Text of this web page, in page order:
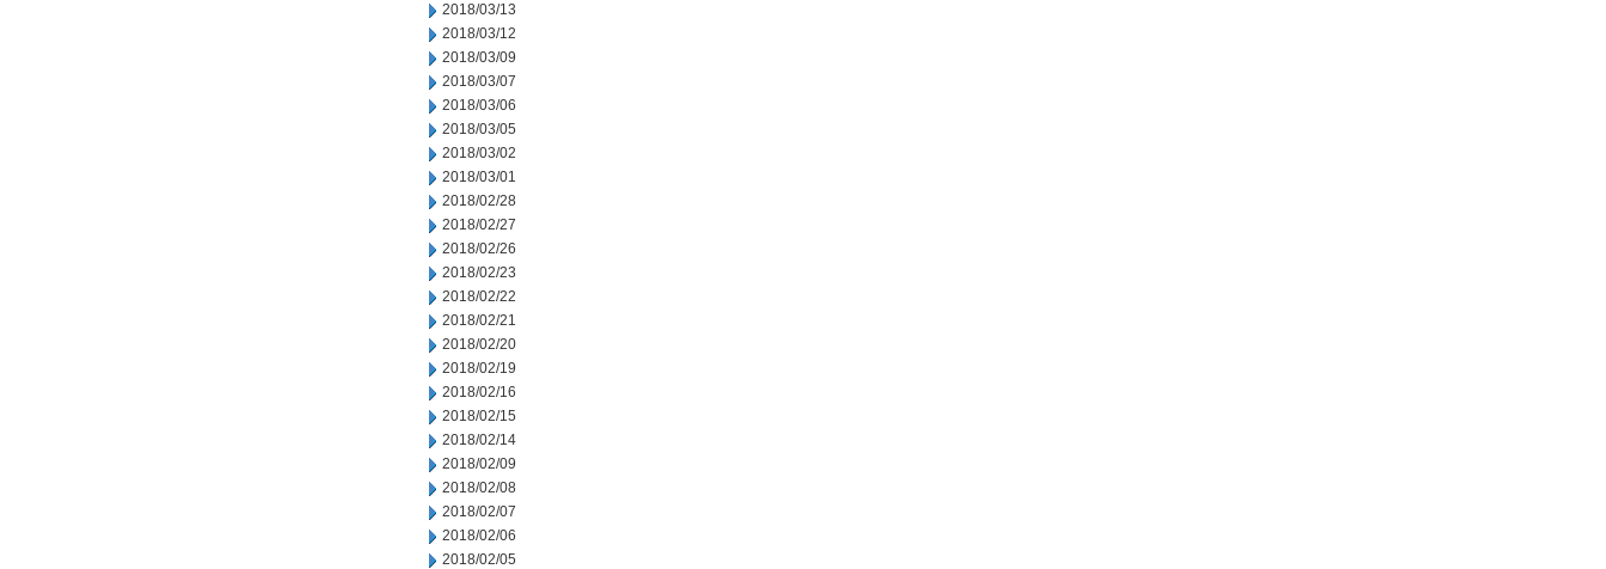
2018/03/13
2018/03/12
2018/03/09
2018/03/07
2018/03/06
2018/03/05
2018/03/02
2018/03/01
2018/02/28
2018/02/27
2018/02/26
2018/02/23
2018/02/22
2018/02/21
2018/02/20
2018/02/19
2018/02/16
2018/02/15
2018/02/14
2018/02/09
2018/02/08
2018/02/07
2018/02/06
2018/02/05